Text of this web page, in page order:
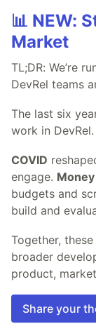
📊 NEW:
Market
TL;DR: We’re
DevRel teams
The last six
work in DevRel.
COVID
engage. Money
budgets and
build and
Together,
broader
product,
Share your